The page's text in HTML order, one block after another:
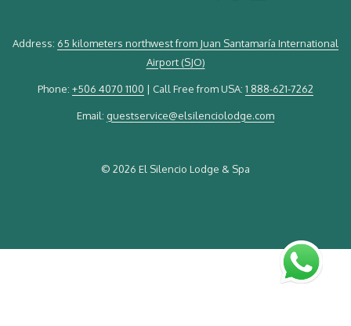
Address: 65 kilometers northwest from Juan Santamaría International
Airport (SJO)
Phone: +506 4070 1100 | Call Free from USA: 1 888-621-7262
Email: guestservice@elsilenciolodge.com
© 2026 El Silencio Lodge & Spa